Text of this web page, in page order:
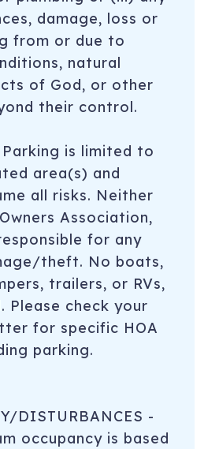
damage, loss or
from or due to
natural
of God, or other
their control.
Parking is limited to
area(s) and
all risks. Neither
Association,
for any
theft. No boats,
trailers, or RVs,
Please check your
for specific HOA
parking.
DISTURBANCES -
occupancy is based